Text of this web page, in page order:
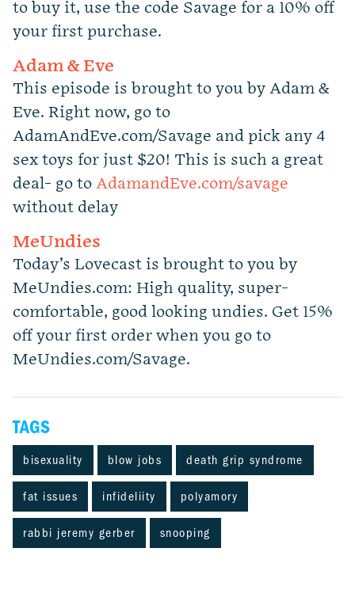
to buy it, use the code Savage for a 10% off
your first purchase.
Adam & Eve
This episode is brought to you by Adam &
Eve. Right now, go to
AdamAndEve.com/Savage and pick any 4
sex toys for just $20! This is such a great
deal- go to AdamandEve.com/savage
without delay
MeUndies
Today’s Lovecast is brought to you by
MeUndies.com: High quality, super-
comfortable, good looking undies. Get 15%
off your first order when you go to
MeUndies.com/Savage.
TAGS
bisexuality blow jobs death grip syndrome
fat issues infideliity polyamory
rabbi jeremy gerber snooping